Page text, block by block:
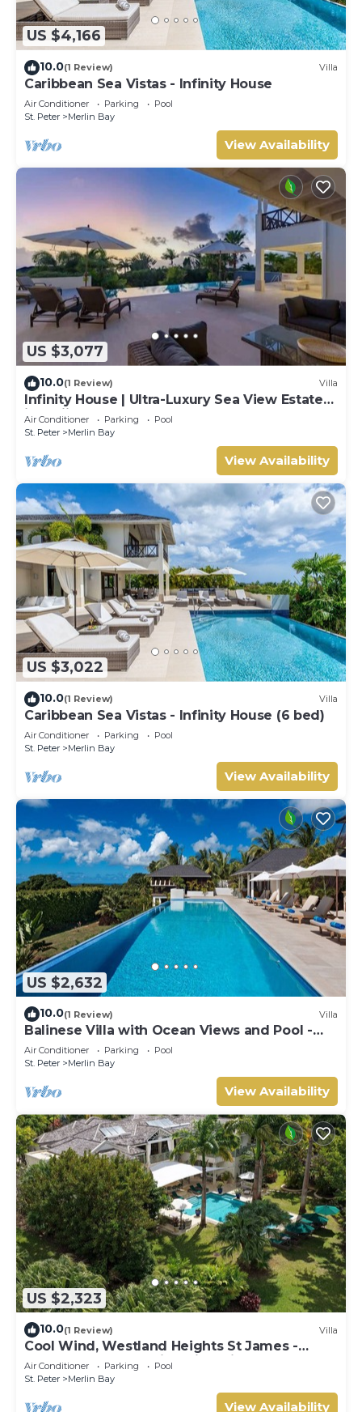
US $4,166
10.0(1 Review) Villa
Caribbean Sea Vistas - Infinity House
Air Conditioner Parking
Pool
St. Peter
Merlin Bay
View Availability
US $3,077
10.0(1 Review) Villa
Infinity House | Ultra-Luxury Sea View Estate
in Calijanda, Barbados
Air Conditioner Parking
Pool
St. Peter
Merlin Bay
View Availability
US $3,022
10.0(1 Review) Villa
Caribbean Sea Vistas - Infinity House (6 bed)
Air Conditioner Parking
Pool
St. Peter
Merlin Bay
View Availability
US $2,632
10.0(1 Review) Villa
Balinese Villa with Ocean Views and Pool -
Tom Tom (4 bed)
Air Conditioner Parking
Pool
St. Peter
Merlin Bay
View Availability
US $2,323
10.0(1 Review) Villa
Cool Wind, Westland Heights St James -
Luxury 6 bedroom villa with private chef
Air Conditioner Parking
Pool
St. Peter
Merlin Bay
View Availability